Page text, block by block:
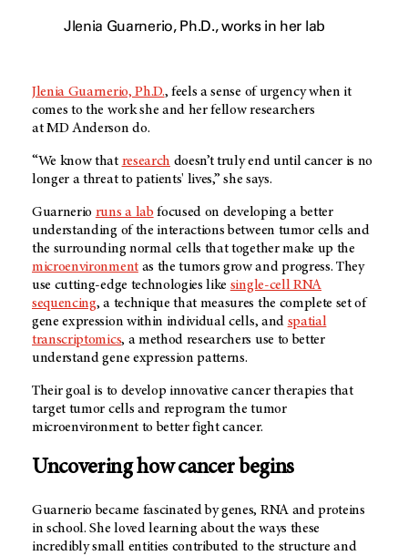
Jlenia Guarnerio, Ph.D., works in her lab
Jlenia Guarnerio, Ph.D., feels a sense of urgency when it
comes to the work she and her fellow researchers
atMD Anderson do.
“We know that research doesn’t truly end until cancer is no
longer a threat to patients' lives,” she says.
Guarnerio runs a labfocused on developing a better
understanding of the interactions between tumor cells and
the surrounding normal cells that together make up the
microenvironmentas the tumors grow and progress. They
use cutting-edge technologies like single-cell RNA
sequencing, a technique that measures the complete set of
gene expression within individual cells, and spatial
transcriptomics, a method researchers use to better
understand gene expression patterns.
Their goal is to develop innovative cancer therapies that
target tumor cells and reprogram the tumor
microenvironment to better fight cancer.
Uncovering how cancer begins
Guarnerio became fascinated by genes, RNA and proteins
in school. She loved learning about the ways these
incredibly small entities contributed to the structure and